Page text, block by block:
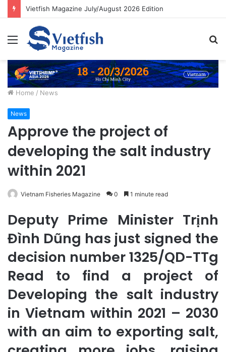
Vietfish Magazine July/August 2026 Edition
Menu
Home / News
News
Approve the project of
developing the salt industry
within 2021
Vietnam Fisheries Magazine 0 1 minute read
Deputy Prime Minister Trịnh
Đình Dũng has just signed the
decision number 1325/QD-TTg
Read to find a project of
Developing the salt industry
in Vietnam within 2021 – 2030
with an aim to exporting salt,